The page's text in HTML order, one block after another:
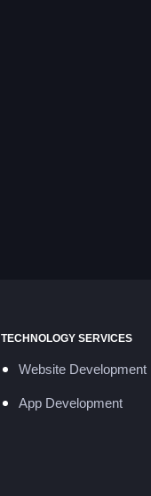
TECHNOLOGY SERVICES
Website Development
App Development